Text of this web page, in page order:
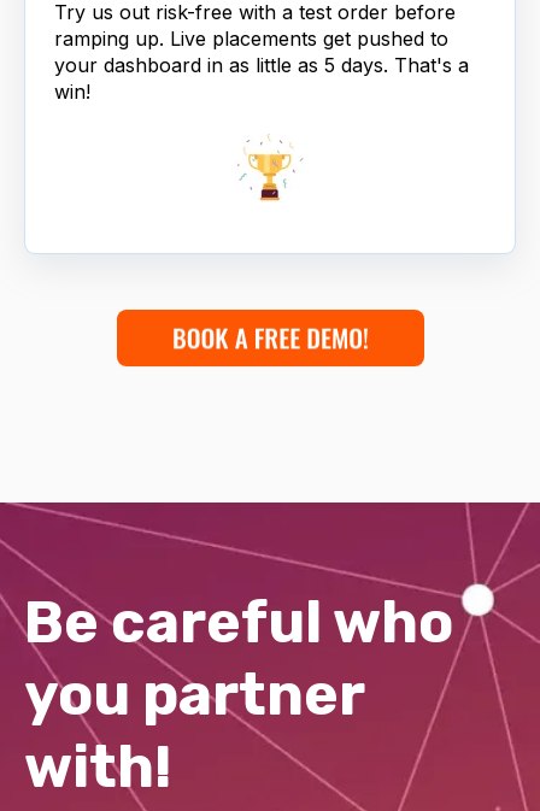
Try us out risk-free with a test order before
ramping up. Live placements get pushed to
your dashboard in as little as 5 days. That's a
win!
Be careful who
you partner
with!